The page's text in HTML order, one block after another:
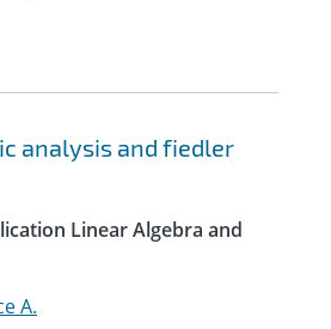
analysis and fiedler
Linear Algebra and
A.